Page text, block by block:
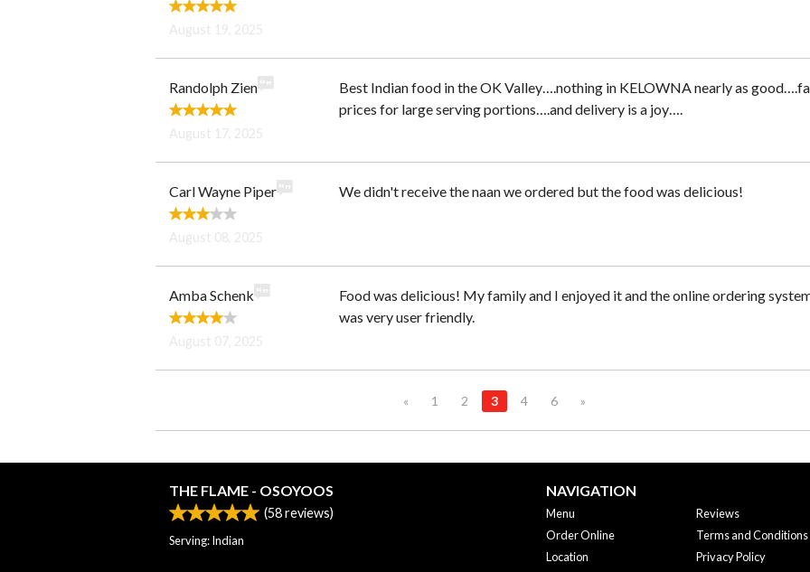
August 19, 2025
Randolph Zien
August 17, 2025
Best Indian food in the OK Valley….nothing in KELOWNA nearly as
prices for large serving portions….and delivery is a joy….
Carl Wayne Piper
August 08, 2025
We didn't receive the naan we ordered but the food was delicious!
Amba Schenk
August 07, 2025
Food was delicious! My family and I enjoyed it and the online ordering
was very user friendly.
« 1 2 3 4 6 »
THE FLAME - OSOYOOS
(58reviews)
Serving: Indian
NAVIGATION
Menu
Order Online
Location
Reviews
Terms and Conditions
Privacy Policy